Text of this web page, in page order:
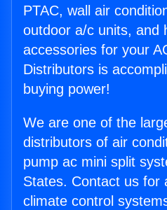
PTAC, wall air
outdoor a/c units, and
accessories for your
Distributors is
buying power!
We are one of the
distributors of air
pump ac mini split
States. Contact us for
climate control